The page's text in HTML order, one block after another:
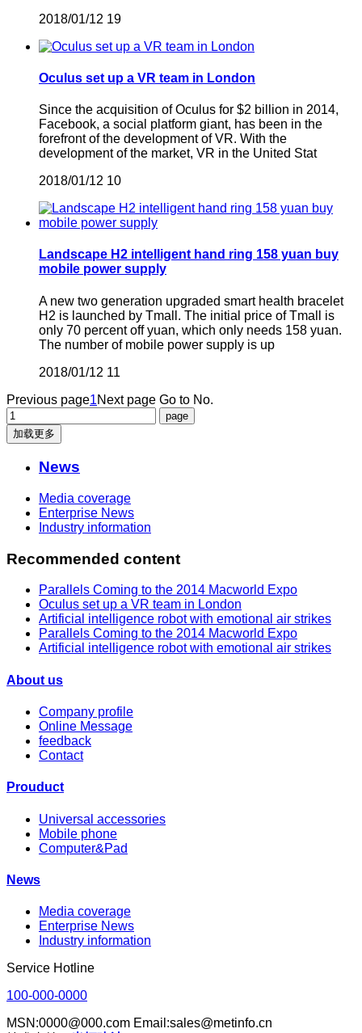
2018/01/12 19
Oculus set up a VR team in London
Since the acquisition of Oculus for $2 billion in 2014,
Facebook, a social platform giant, has been in the
forefront of the development of VR. With the
development of the market, VR in the United Stat
2018/01/12 10
Landscape H2 intelligent hand ring 158 yuan buy
mobile power supply
A new two generation upgraded smart health bracelet
H2 is launched by Tmall. The initial price of Tmall is
only 70 percent off yuan, which only needs 158 yuan.
The number of mobile power supply is up
2018/01/12 11
Previous page1Next page Go to No.
加载更多
News
Media coverage
Enterprise News
Industry information
Recommended content
Parallels Coming to the 2014 Macworld Expo
Oculus set up a VR team in London
Artificial intelligence robot with emotional air strikes
Parallels Coming to the 2014 Macworld Expo
Artificial intelligence robot with emotional air strikes
About us
Company profile
Online Message
feedback
Contact
Prouduct
Universal accessories
Mobile phone
Computer&Pad
News
Media coverage
Enterprise News
Industry information
Service Hotline
100-000-0000
MSN:0000@000.com Email:sales@metinfo.cn